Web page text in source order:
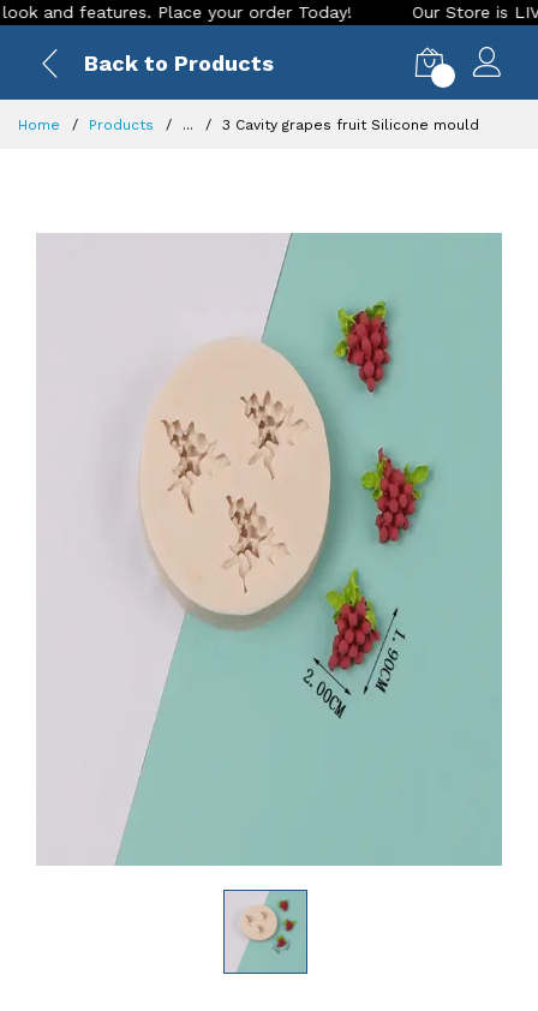
features. Place your order Today! Our Store is LIVE
Back to Products
Home Products ... 3 Cavity grapes fruit Silicone mould